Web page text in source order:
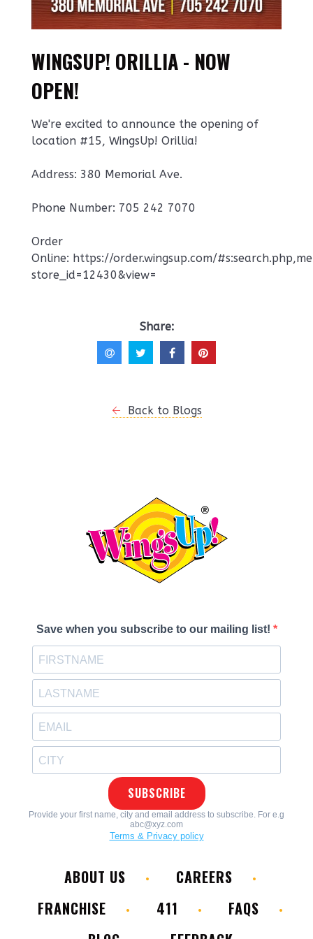
WINGSUP! ORILLIA - NOW
OPEN!
We're excited to announce the opening of
location #15, WingsUp! Orillia!
Address: 380 Memorial Ave.
Phone Number: 705 242 7070
Order
Online: https://order.wingsup.com/
store_id=12430&view=
Share:
Back to Blogs
ABOUT US
CAREERS
FRANCHISE
411
FAQS